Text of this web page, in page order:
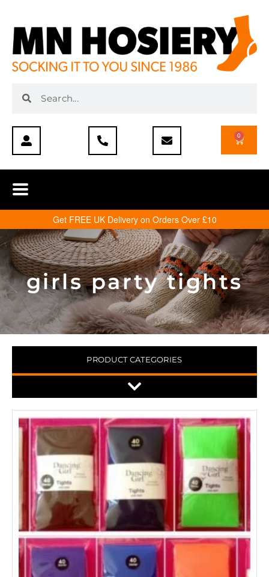
0
Get FREE UK Delivery on Orders Over £10
girls party tights
PRODUCT CATEGORIES